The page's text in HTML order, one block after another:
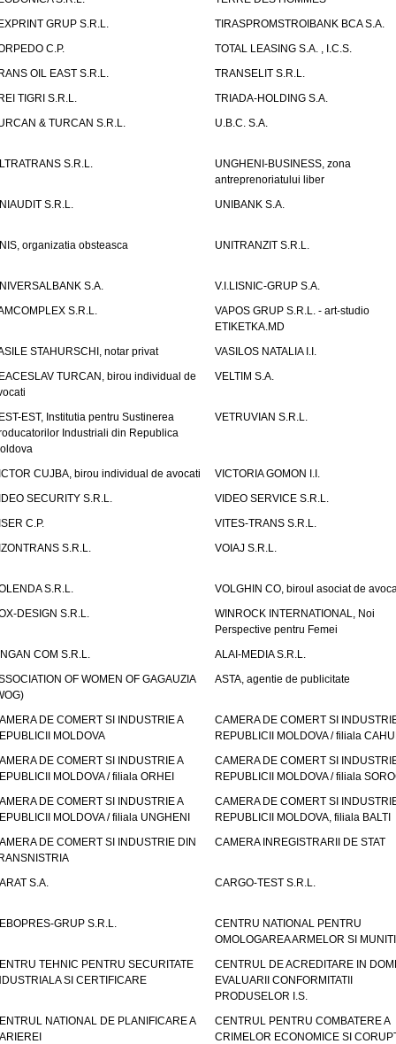
GRUP S.R.L.
TIRASPROMSTROIBANK BCA S.A.
C.P.
TOTAL LEASING S.A. , I.C.S.
OIL EAST S.R.L.
TRANSELIT S.R.L.
TIGRI S.R.L.
TRIADA-HOLDING S.A.
& TURCAN S.R.L.
U.B.C. S.A.
S.R.L.
UNGHENI-BUSINESS, zona
antreprenoriatului liber
S.R.L.
UNIBANK S.A.
organizatia obsteasca UNITRANZIT S.R.L.
S.A.
V.I.LISNIC-GRUP S.A.
S.R.L.
VAPOS GRUP S.R.L. - art-studio
ETIKETKA.MD
STAHURSCHI, notar privat
VASILOS NATALIA I.I.
TURCAN, birou individual de
VELTIM S.A.
EST, Institutia pentru Sustinerea
Industriali din Republica
VETRUVIAN S.R.L.
CUJBA, birou individual de avocati
VICTORIA GOMON I.I.
SECURITY S.R.L.
VIDEO SERVICE S.R.L.
C.P.
VITES-TRANS S.R.L.
S.R.L.
VOIAJ S.R.L.
S.R.L.
VOLGHIN CO, biroul asociat de
DESIGN S.R.L.
WINROCK INTERNATIONAL, Noi
Perspective pentru Femei
COM S.R.L.
ALAI-MEDIA S.R.L.
OF WOMEN OF GAGAUZIA
ASTA, agentie de publicitate
DE COMERT SI INDUSTRIE A
MOLDOVA
CAMERA DE COMERT SI
REPUBLICII MOLDOVA / filiala
DE COMERT SI INDUSTRIE A
MOLDOVA / filiala ORHEI
CAMERA DE COMERT SI
REPUBLICII MOLDOVA / filiala
DE COMERT SI INDUSTRIE A
MOLDOVA / filiala UNGHENI
CAMERA DE COMERT SI
REPUBLICII MOLDOVA, filiala BALTI
DE COMERT SI INDUSTRIE DIN
CAMERA INREGISTRARII DE STAT
S.A. CARGO-TEST S.R.L.
GRUP S.R.L.
CENTRU NATIONAL PENTRU
OMOLOGAREA ARMELOR SI
TEHNIC PENTRU SECURITATE
SI CERTIFICARE
CENTRUL DE ACREDITARE IN
EVALUARII CONFORMITATII
PRODUSELOR I.S.
NATIONAL DE PLANIFICARE A
CENTRUL PENTRU COMBATERE A
CRIMELOR ECONOMICE SI